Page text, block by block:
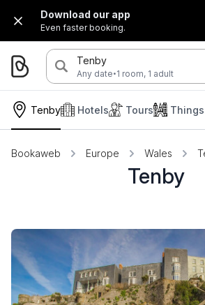
Download our app
Even faster booking.
Tenby
Any date·1 room, 1 adult
Tenby Hotels Tours
Bookaweb Europe Wales
Tenby